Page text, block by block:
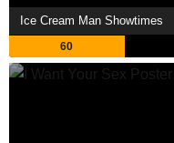
Ice Cream Man Showtimes
60